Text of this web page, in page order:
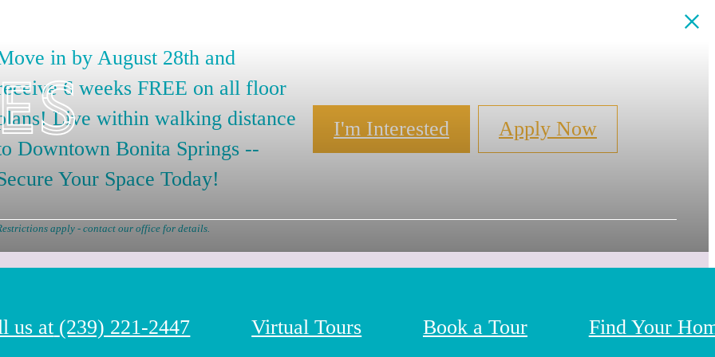
in by August 28th and
6 weeks FREE on all floor
Live within walking distance
Downtown Bonita Springs --
Your Space Today!
apply - contact our office for details.
I'm Interested Apply Now
us at (239) 221-2447 Virtual Tours Book a Tour Find Your